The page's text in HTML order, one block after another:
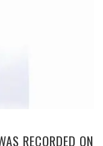
RECORDED ON